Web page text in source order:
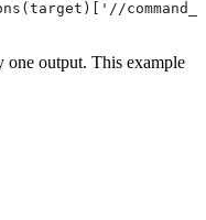
one output. This example